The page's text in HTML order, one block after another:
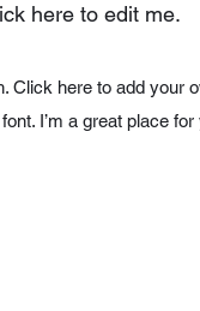
here to edit me.
Click here to add your
I’m a great place